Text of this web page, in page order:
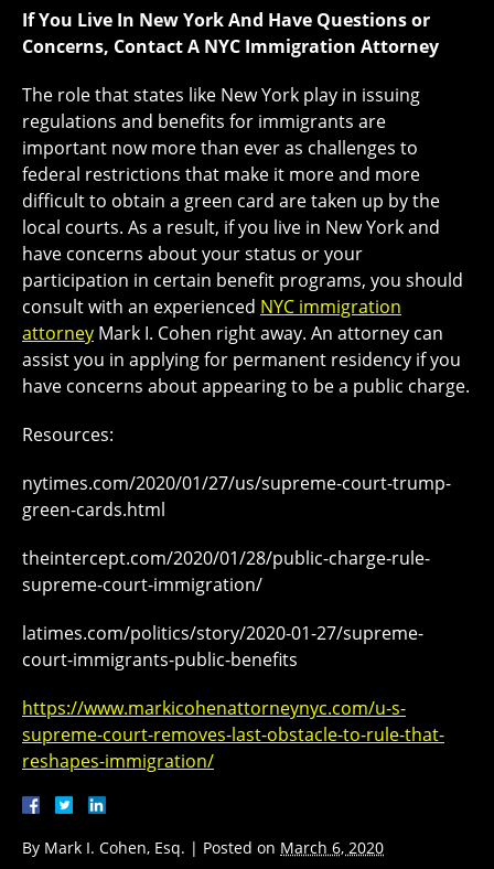
If You Live In New York And Have Questions or
Concerns, Contact A NYC Immigration Attorney
The role that states like New York play in issuing
regulations and benefits for immigrants are
important now more than ever as challenges to
federal restrictions that make it more and more
difficult to obtain a green card are taken up by the
local courts. As a result, if you live in New York and
have concerns about your status or your
participation in certain benefit programs, you should
consult with an experienced NYC immigration
attorney Mark I. Cohen right away. An attorney can
assist you in applying for permanent residency if you
have concerns about appearing to be a public charge.
Resources:
nytimes.com/2020/01/27/us/supreme-court-trump-
green-cards.html
theintercept.com/2020/01/28/public-charge-rule-
supreme-court-immigration/
latimes.com/politics/story/2020-01-27/supreme-
court-immigrants-public-benefits
https://www.markicohenattorneynyc.com/u-s-
supreme-court-removes-last-obstacle-to-rule-that-
reshapes-immigration/
By Mark I. Cohen, Esq. | Posted on March 6, 2020